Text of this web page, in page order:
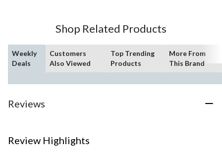
Shop Related Products
Weekly
Deals
Customers
Also Viewed
Top Trending
Products
More From
This Brand
Reviews
Review Highlights